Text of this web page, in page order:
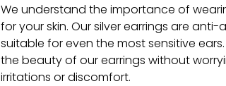
We understand the importance of
for your skin. Our silver earrings are anti-
suitable for even the most sensitive
the beauty of our earrings without
irritations or discomfort.